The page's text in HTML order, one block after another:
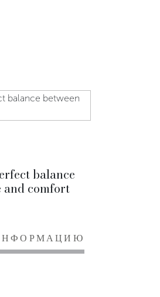
balance
and comfort